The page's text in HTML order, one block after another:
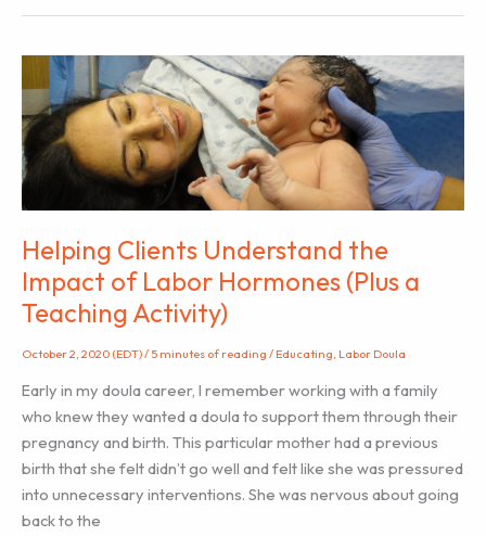
Building
for
Success
Helping Clients Understand the
Impact of Labor Hormones (Plus a
Teaching Activity)
October 2, 2020 (EDT)/ 5 minutes of reading / Educating, Labor Doula
Early in my doula career, I remember working with a family
who knew they wanted a doula to support them through their
pregnancy and birth. This particular mother had a previous
birth that she felt didn’t go well and felt like she was pressured
into unnecessary interventions. She was nervous about going
back to the